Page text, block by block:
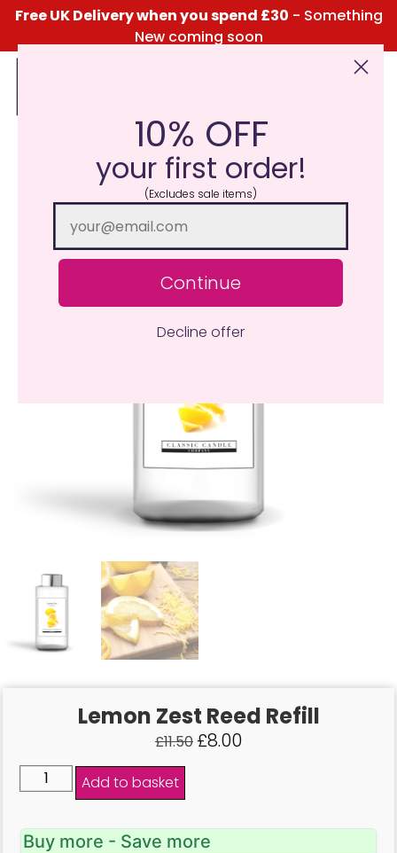
Free UK Delivery when you spend £30 - Something
New coming soon
Click Here for the Menu
Lemon Zest Reed Refill
£11.50 £8.00
Add to basket
Buy more - Save more
10% OFF
your first order!
(Excludes sale items)
Continue
Decline offer